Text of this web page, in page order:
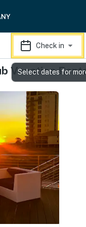
Check in
Vacation
Select dates for